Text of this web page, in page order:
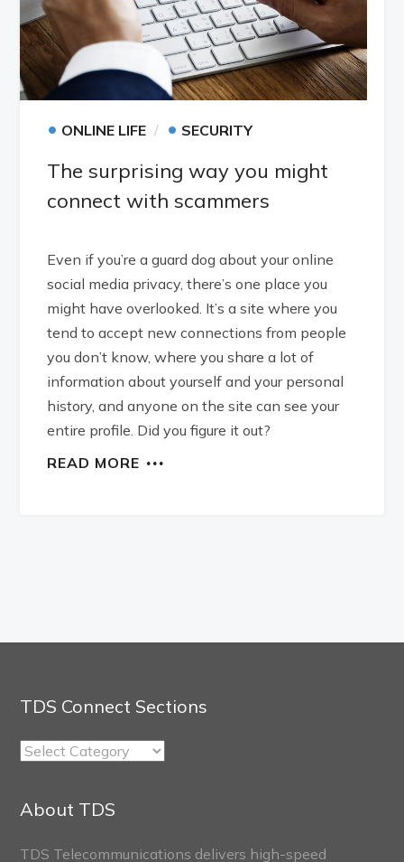
• ONLINE LIFE • SECURITY
The surprising way you might
connect with scammers
Even if you’re a guard dog about your online
social media privacy, there’s one place you
might have overlooked. It’s a site where you
tend to accept new connections from people
you don’t know, where you share a lot of
information about yourself and your personal
history, and anyone on the site can see your
entire profile. Did you figure it out?
READ MORE
TDS Connect Sections
TDS
Sections
About TDS
TDS Telecommunications delivers high-speed